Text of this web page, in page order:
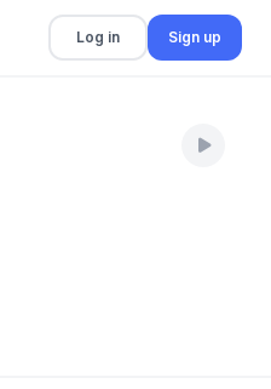
Log in Sign up